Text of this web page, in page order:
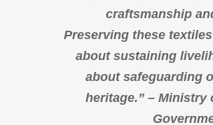
craftsmanship
Preserving these
about sustaining
about safeguarding
heritage.” – Ministry